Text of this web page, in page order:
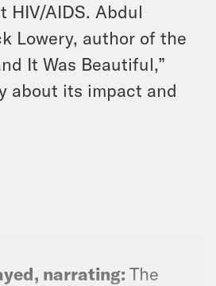
HIV/AIDS. Abdul
Lowery, author of the
It Was Beautiful,”
about its impact and
narrating: The